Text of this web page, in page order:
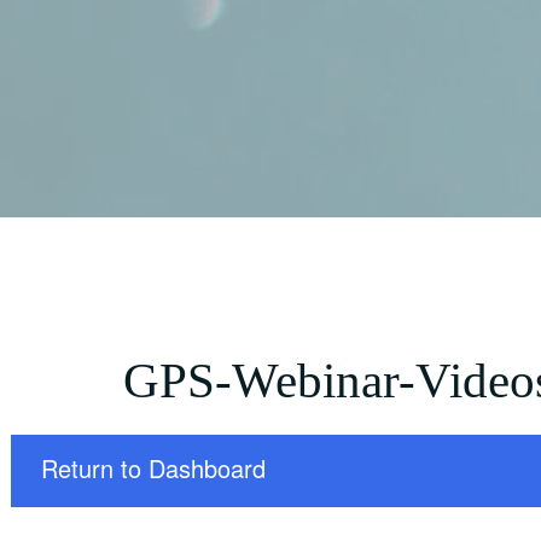
GPS-Webinar-
Return to Dashboard